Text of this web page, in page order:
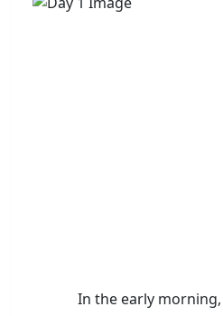
In the early